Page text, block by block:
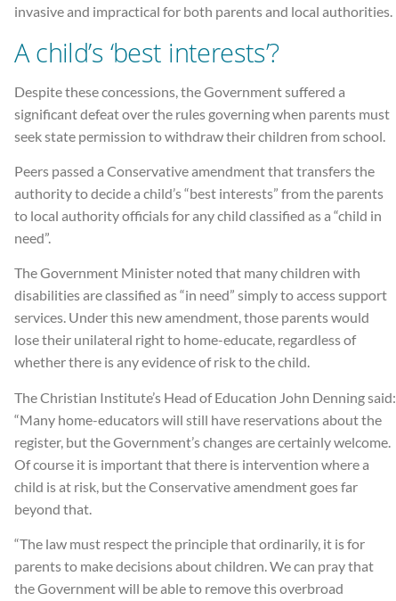
invasive and impractical for both parents and local authorities.
A child’s ‘best interests’?
Despite these concessions, the Government suffered a
significant defeat over the rules governing when parents must
seek state permission to withdraw their children from school.
Peers passed a Conservative amendment that transfers the
authority to decide a child’s “best interests” from the parents
to local authority officials for any child classified as a “child in
need”.
The Government Minister noted that many children with
disabilities are classified as “in need” simply to access support
services. Under this new amendment, those parents would
lose their unilateral right to home-educate, regardless of
whether there is any evidence of risk to the child.
The Christian Institute’s Head of Education John Denning said:
“Many home-educators will still have reservations about the
register, but the Government’s changes are certainly welcome.
Of course it is important that there is intervention where a
child is at risk, but the Conservative amendment goes far
beyond that.
“The law must respect the principle that ordinarily, it is for
parents to make decisions about children. We can pray that
the Government will be able to remove this overbroad